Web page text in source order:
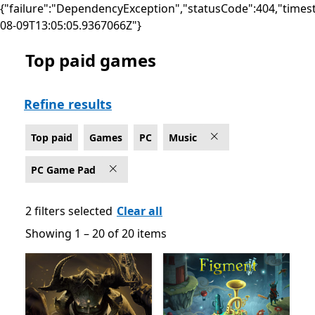
08-09T13:05:05.9367066Z"}
Top paid Music Games on PC for PC Game Pad
Top paid games
Refine results
Top paid Games PC Music
PC Game Pad
2 filters selected Clear all
Showing 1 – 20 of 20 items
Showing 1 – 20 of 20 items